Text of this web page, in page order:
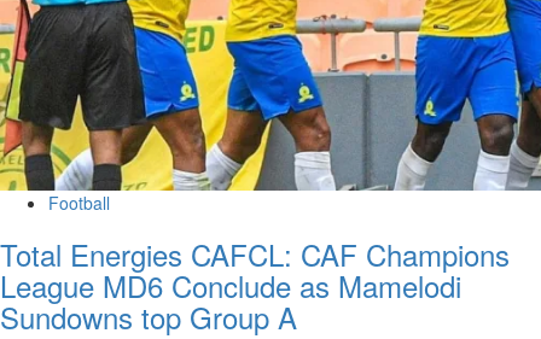
Football
Total Energies CAFCL: CAF Champions
League MD6 Conclude as Mamelodi
Sundowns top Group A